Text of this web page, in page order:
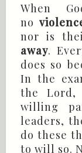
When
no
nor is
away.
does so
In the
the Lord,
willing
leaders,
do these
to will so.